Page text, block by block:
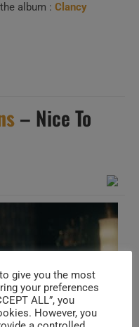
album : Clancy
– Nice To
give you the most
your preferences
ALL”, you
However, you